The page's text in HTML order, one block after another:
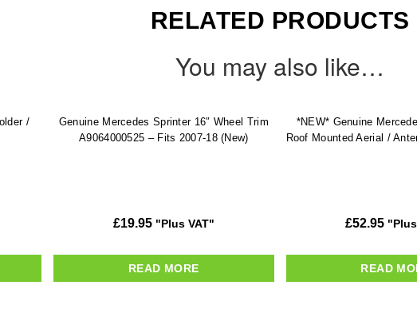
RELATED PRODUCTS
You may also like…
/
Genuine Mercedes Sprinter 16″ Wheel Trim
A9064000525 – Fits 2007-18 (New)
£19.95 "Plus VAT"
READ MORE
*NEW* Genuine
Roof Mounted Aerial /
£52.95
READ